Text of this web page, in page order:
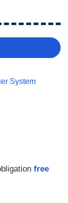
System
free